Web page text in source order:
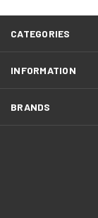
CATEGORIES
INFORMATION
BRANDS